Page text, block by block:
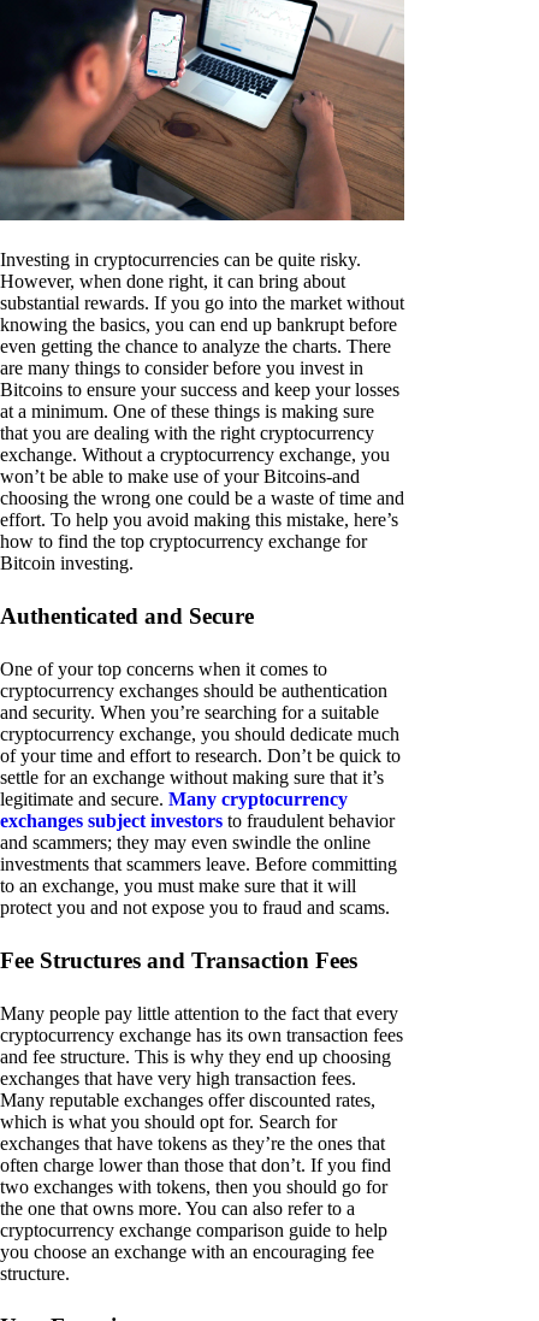
Investing in cryptocurrencies can be quite risky.
However, when done right, it can bring about
substantial rewards. If you go into the market without
knowing the basics, you can end up bankrupt before
even getting the chance to analyze the charts. There
are many things to consider before you invest in
Bitcoins to ensure your success and keep your losses
at a minimum. One of these things is making sure
that you are dealing with the right cryptocurrency
exchange. Without a cryptocurrency exchange, you
won’t be able to make use of your Bitcoins-and
choosing the wrong one could be a waste of time and
effort. To help you avoid making this mistake, here’s
how to find the top cryptocurrency exchange for
Bitcoin investing.
Authenticated and Secure
One of your top concerns when it comes to
cryptocurrency exchanges should be authentication
and security. When you’re searching for a suitable
cryptocurrency exchange, you should dedicate much
of your time and effort to research. Don’t be quick to
settle for an exchange without making sure that it’s
legitimate and secure. Many cryptocurrency
exchanges subject investors to fraudulent behavior
and scammers; they may even swindle the online
investments that scammers leave. Before committing
to an exchange, you must make sure that it will
protect you and not expose you to fraud and scams.
Fee Structures and Transaction Fees
Many people pay little attention to the fact that every
cryptocurrency exchange has its own transaction fees
and fee structure. This is why they end up choosing
exchanges that have very high transaction fees.
Many reputable exchanges offer discounted rates,
which is what you should opt for. Search for
exchanges that have tokens as they’re the ones that
often charge lower than those that don’t. If you find
two exchanges with tokens, then you should go for
the one that owns more. You can also refer to a
cryptocurrency exchange comparison guide to help
you choose an exchange with an encouraging fee
structure.